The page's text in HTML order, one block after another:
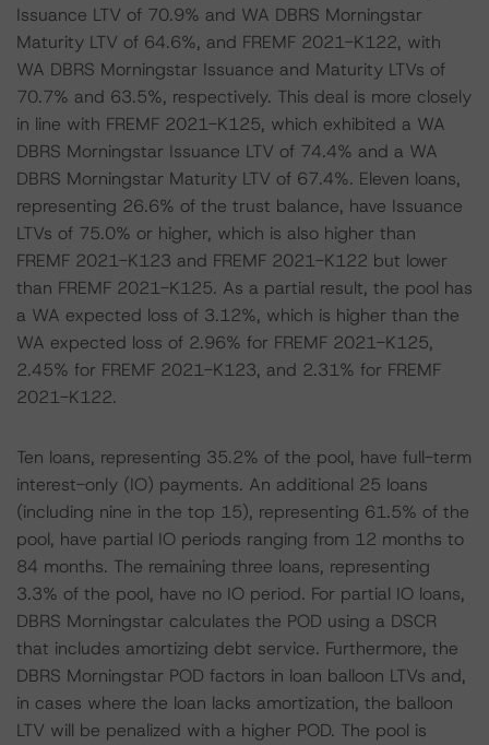
Issuance LTV of 70.9% and WA DBRS Morningstar
Maturity LTV of 64.6%, and FREMF 2021-K122, with
WA DBRS Morningstar Issuance and Maturity LTVs of
70.7% and 63.5%, respectively. This deal is more closely
in line with FREMF 2021-K125, which exhibited a WA
DBRS Morningstar Issuance LTV of 74.4% and a WA
DBRS Morningstar Maturity LTV of 67.4%. Eleven loans,
representing 26.6% of the trust balance, have Issuance
LTVs of 75.0% or higher, which is also higher than
FREMF 2021-K123 and FREMF 2021-K122 but lower
than FREMF 2021-K125. As a partial result, the pool has
a WA expected loss of 3.12%, which is higher than the
WA expected loss of 2.96% for FREMF 2021-K125,
2.45% for FREMF 2021-K123, and 2.31% for FREMF
2021-K122.
Ten loans, representing 35.2% of the pool, have full-term
interest-only (IO) payments. An additional 25 loans
(including nine in the top 15), representing 61.5% of the
pool, have partial IO periods ranging from 12 months to
84 months. The remaining three loans, representing
3.3% of the pool, have no IO period. For partial IO loans,
DBRS Morningstar calculates the POD using a DSCR
that includes amortizing debt service. Furthermore, the
DBRS Morningstar POD factors in loan balloon LTVs and,
in cases where the loan lacks amortization, the balloon
LTV will be penalized with a higher POD. The pool is